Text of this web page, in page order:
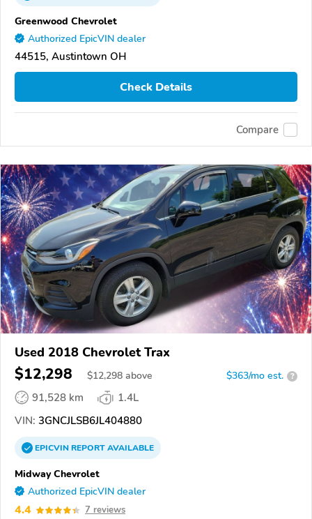
Greenwood Chevrolet
Authorized EpicVIN dealer
44515, Austintown OH
Check Details
Compare
Used 2018 Chevrolet Trax
$12,298 $12,298 above $363/mo est. ?
91,528 km
1.4L
VIN: 3GNCJLSB6JL404880
EPICVINREPORTAVAILABLE
Midway Chevrolet
Authorized EpicVIN dealer
4.4 7 reviews